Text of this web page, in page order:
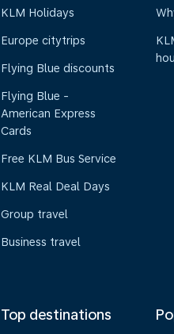
KLM Holidays
Europe citytrips
Flying Blue discounts
Flying Blue -
American Express
Cards
Free KLM Bus Service
KLM Real Deal Days
Group travel
Business travel
Top destinations